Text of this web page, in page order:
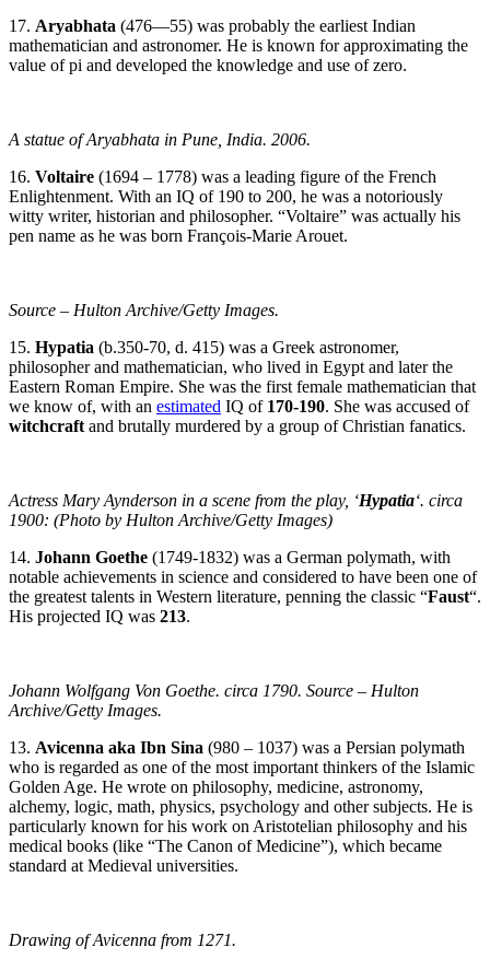
17. Aryabhata (476—55) was probably the earliest Indian
mathematician and astronomer. He is known for approximating the
value of pi and developed the knowledge and use of zero.
A statue of Aryabhata in Pune, India. 2006.
16. Voltaire (1694 – 1778) was a leading figure of the French
Enlightenment. With an IQ of 190 to 200, he was a notoriously
witty writer, historian and philosopher. “Voltaire” was actually his
pen name as he was born François-Marie Arouet.
Source – Hulton Archive/Getty Images.
15. Hypatia (b.350-70, d. 415) was a Greek astronomer,
philosopher and mathematician, who lived in Egypt and later the
Eastern Roman Empire. She was the first female mathematician that
we know of, with an estimated IQ of 170-190. She was accused of
witchcraftand brutally murdered by a group of Christian fanatics.
Actress Mary Aynderson in a scene from the play, ‘Hypatia‘. circa
1900: (Photo by Hulton Archive/Getty Images)
14. Johann Goethe (1749-1832) was a German polymath, with
notable achievements in science and considered to have been one of
the greatest talents in Western literature, penning the classic “Faust“.
His projected IQ was 213.
Johann Wolfgang Von Goethe. circa 1790. Source – Hulton
Archive/Getty Images.
13. Avicenna aka Ibn Sina (980 – 1037) was a Persian polymath
who is regarded as one of the most important thinkers of the Islamic
Golden Age. He wrote on philosophy, medicine, astronomy,
alchemy, logic, math, physics, psychology and other subjects. He is
particularly known for his work on Aristotelian philosophy and his
medical books (like “The Canon of Medicine”), which became
standard at Medieval universities.
Drawing of Avicenna from 1271.